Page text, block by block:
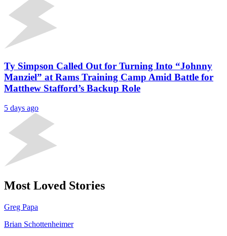
Ty Simpson Called Out for Turning Into “Johnny
Manziel” at Rams Training Camp Amid Battle for
Matthew Stafford’s Backup Role
5 days ago
Most Loved Stories
Greg Papa
Brian Schottenheimer